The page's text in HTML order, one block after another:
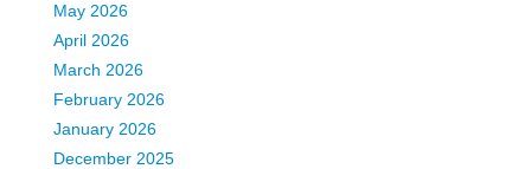
May 2026
April 2026
March 2026
February 2026
January 2026
December 2025